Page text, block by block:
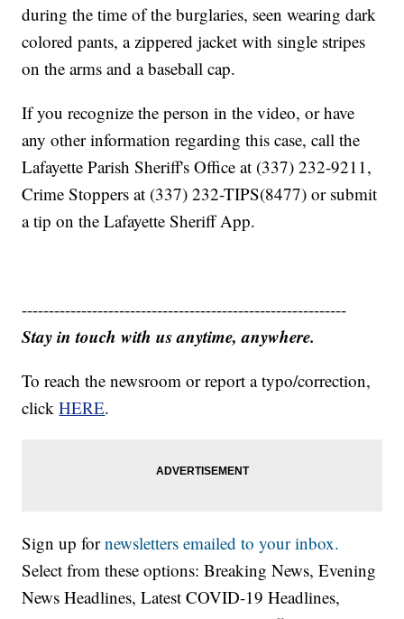
during the time of the burglaries, seen wearing dark
colored pants, a zippered jacket with single stripes
on the arms and a baseball cap.
If you recognize the person in the video, or have
any other information regarding this case, call the
Lafayette Parish Sheriff's Office at (337) 232-9211,
Crime Stoppers at (337) 232-TIPS(8477) or submit
a tip on the Lafayette Sheriff App.
------------------------------------------------------------
Stay in touch with us anytime, anywhere.
To reach the newsroom or report a typo/correction,
clickHERE.
Sign up fornewsletters emailed to your inbox.
Select from these options: Breaking News, Evening
News Headlines, Latest COVID-19 Headlines,